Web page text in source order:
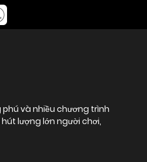
và nhiều chương trình
lượng lớn người chơi,